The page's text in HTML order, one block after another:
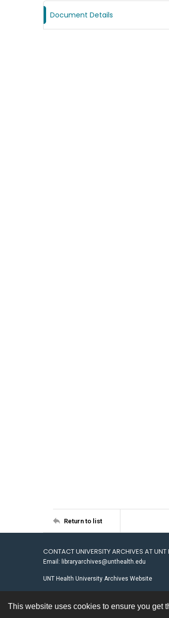
This website uses cookies to ensure you get
Document Details
Return to list
CONTACT UNIVERSITY ARCHIVES AT UNT
Email: libraryarchives@unthealth.edu
UNT Health University Archives Website
Contact